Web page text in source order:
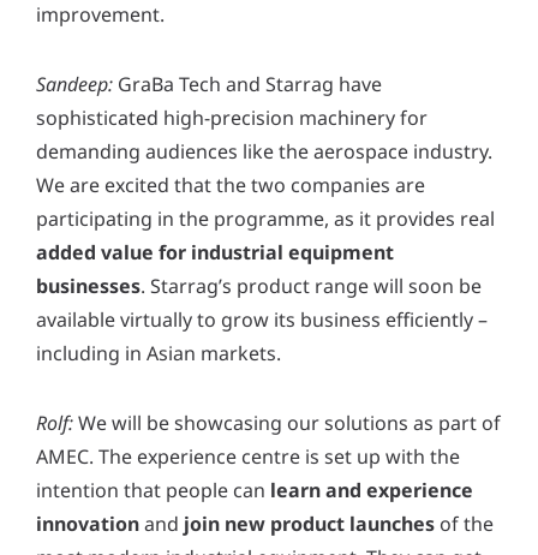
improvement.
Sandeep:GraBa Tech and Starrag have
sophisticated high-precision machinery for
demanding audiences like the aerospace industry.
We are excited that the two companies are
participating in the programme, as it provides real
added value for industrial equipment
businesses. Starrag’s product range will soon be
available virtually to grow its business efficiently –
including in Asian markets.
Rolf:We will be showcasing our solutions as part of
AMEC. The experience centre is set up with the
intention that people can learn and experience
innovationand join new product launchesof the